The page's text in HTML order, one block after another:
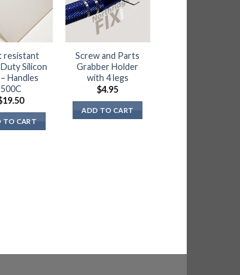
resistant
Silicon
Handles
500C
19.50
TO CART
Screw and Parts
Grabber Holder
with 4 legs
$4.95
ADD TO CART